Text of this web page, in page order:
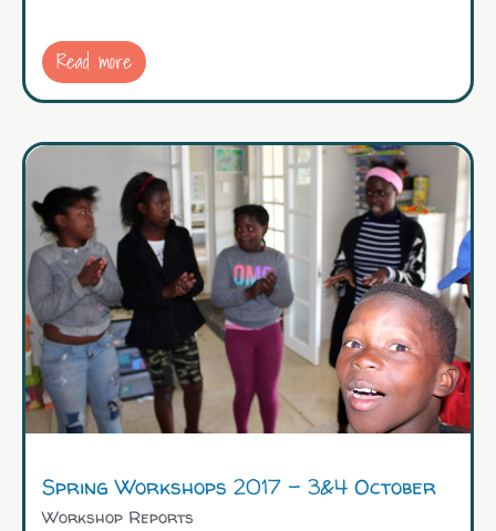
Read more
Spring Workshops 2017 – 3&4 October
Workshop Reports